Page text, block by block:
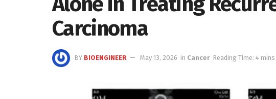
Carcinoma
BY BIOENGINEER May 13, 2026 in Cancer Reading Time: 4